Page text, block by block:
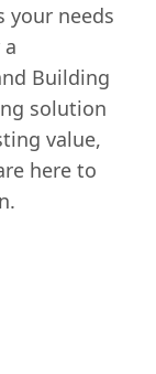
your needs
Building
solution
value,
here to